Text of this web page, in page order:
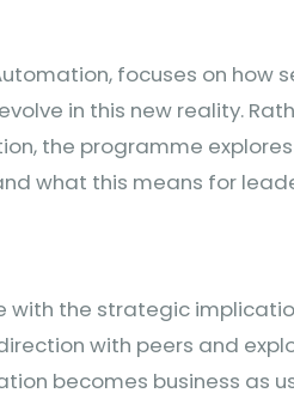
focuses on how
in this new reality.
the programme
what this means for
with the strategic
with peers and
becomes business as